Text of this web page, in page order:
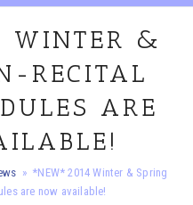
&
RECITAL
ARE
» *NEW* 2014 Winter & Spring
are now available!